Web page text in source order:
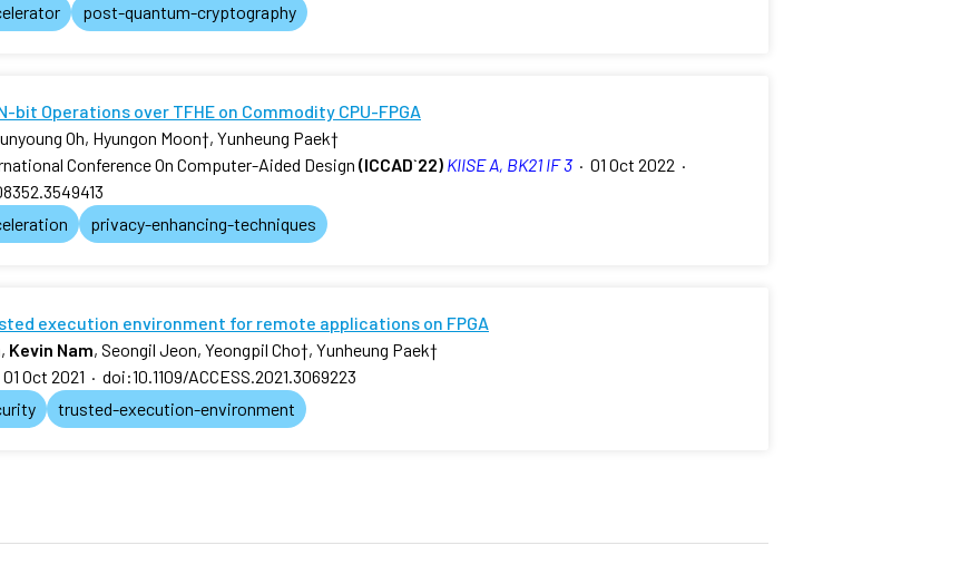
post-quantum-cryptography
bit Operations over TFHE on Commodity CPU-FPGA
Oh, Hyungon Moon†, Yunheung Paek†
Conference On Computer-Aided Design (ICCAD`22) KIISE A, BK21 IF 3 · 01 Oct 2022 ·
privacy-enhancing-techniques
execution environment for remote applications on FPGA
Kevin Nam, Seongil Jeon, Yeongpil Cho†, Yunheung Paek†
01 Oct 2021 · doi:10.1109/ACCESS.2021.3069223
trusted-execution-environment